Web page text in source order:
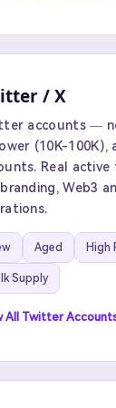
/ X
accounts —
(10K-100K),
Real
Web3
Aged High
Supply
All Twitter